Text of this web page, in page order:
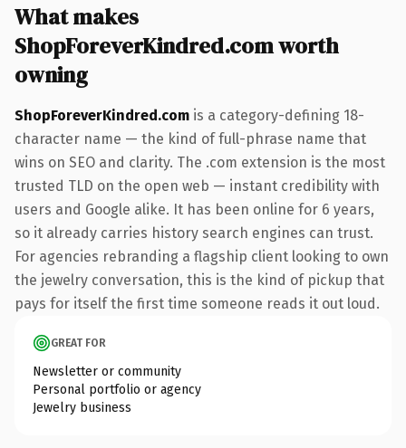
What makes
ShopForeverKindred.com worth
owning
ShopForeverKindred.com is a category-defining 18-
character name — the kind of full-phrase name that
wins on SEO and clarity. The .com extension is the most
trusted TLD on the open web — instant credibility with
users and Google alike. It has been online for 6 years,
so it already carries history search engines can trust.
For agencies rebranding a flagship client looking to own
the jewelry conversation, this is the kind of pickup that
pays for itself the first time someone reads it out loud.
GREAT FOR
Newsletter or community
Personal portfolio or agency
Jewelry business